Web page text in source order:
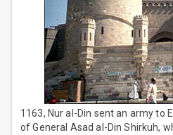
1163, Nur al-Din sent an army to
of General Asad al-Din Shirkuh,